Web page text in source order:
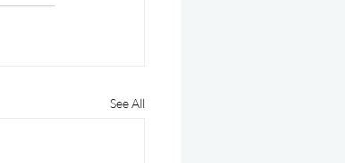
See All